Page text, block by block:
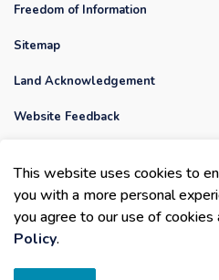
This website uses cookies to
you with a more personal
you agree to our use of cookies
Policy.
Freedom of Information
Sitemap
Land Acknowledgement
Website Feedback
Made with